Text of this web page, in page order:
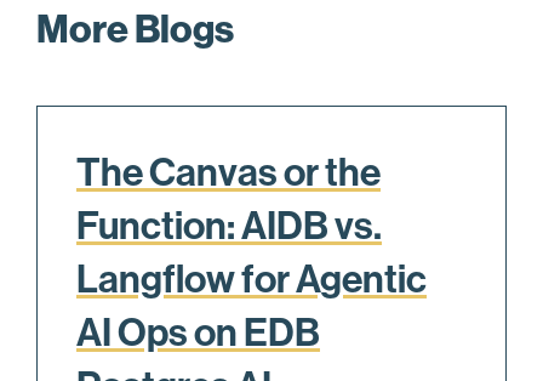
34      postgres.exe    PortalRunMulti + 0x11b,
35      postgres.exe    PortalRun + 0x176,
40      postgres.exe    main + 0x1f4,
41      postgres.exe    __tmainCRTStartup + 0x122,
42      kernel32.dll    BaseThreadInitThunk +
43      ntdll.dll       __RtlUserThreadStart +
More Blogs
The Canvas or the
Function: AIDB vs.
Langflow for Agentic
AI Ops on EDB